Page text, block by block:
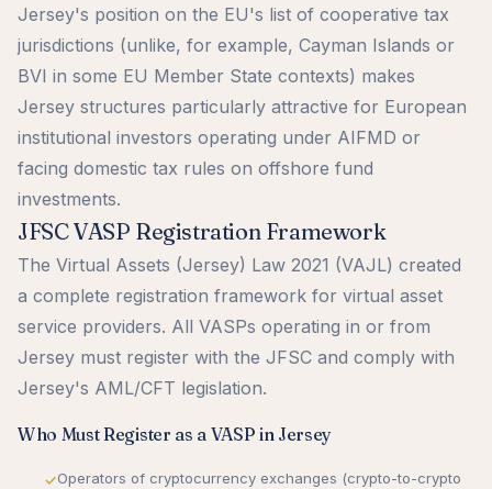
Jersey's position on the EU's list of cooperative tax
jurisdictions (unlike, for example, Cayman Islands or
BVI in some EU Member State contexts) makes
Jersey structures particularly attractive for European
institutional investors operating under AIFMD or
facing domestic tax rules on offshore fund
investments.
JFSC VASP Registration Framework
The Virtual Assets (Jersey) Law 2021 (VAJL) created
a complete registration framework for virtual asset
service providers. All VASPs operating in or from
Jersey must register with the JFSC and comply with
Jersey's AML/CFT legislation.
Who Must Register as a VASP in Jersey
Operators of cryptocurrency exchanges (crypto-to-crypto